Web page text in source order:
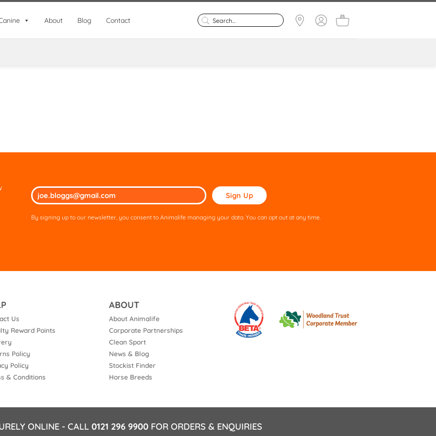
About Blog Contact
Search
for:
Please
leave
field
By signing up to our newsletter, you consent to Animalife managing your data. You can opt out at any time.
Us
Reward Points
Policy
Policy
& Conditions
ABOUT
About Animalife
Corporate Partnerships
Clean Sport
News & Blog
Stockist Finder
Horse Breeds
ONLINE - CALL 0121 296 9900FOR ORDERS & ENQUIRIES